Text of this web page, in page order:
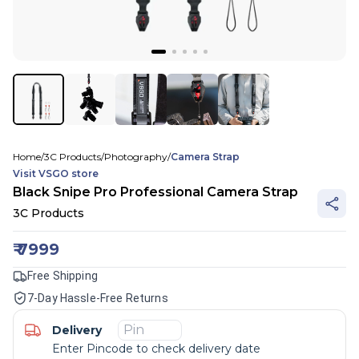
Home/3C Products/Photography/Camera Strap
Visit VSGO store
Black Snipe Pro Professional Camera Strap
3C Products
₹7999
Free Shipping
7-Day Hassle-Free Returns
Delivery
Enter Pincode to check delivery date